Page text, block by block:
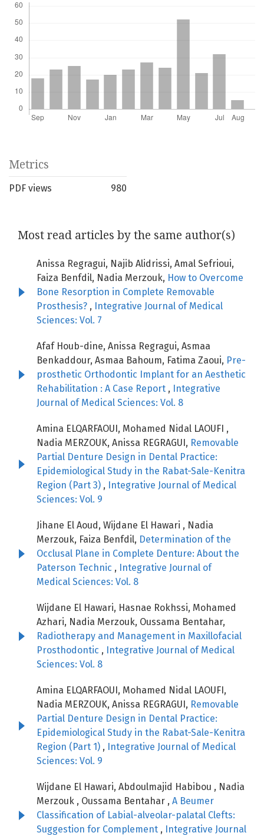
Metrics
PDF views 980
Most read articles by the same author(s)
Anissa Regragui, Najib Alidrissi, Amal Sefrioui,
Faiza Benfdil, Nadia Merzouk, How to Overcome
Bone Resorption in Complete Removable
Prosthesis? , Integrative Journal of Medical
Sciences: Vol. 7
Afaf Houb-dine, Anissa Regragui, Asmaa
Benkaddour, Asmaa Bahoum, Fatima Zaoui, Pre-
prosthetic Orthodontic Implant for an Aesthetic
Rehabilitation : A Case Report , Integrative
Journal of Medical Sciences: Vol. 8
Amina ELQARFAOUI, Mohamed Nidal LAOUFI ,
Nadia MERZOUK, Anissa REGRAGUI, Removable
Partial Denture Design in Dental Practice:
Epidemiological Study in the Rabat-Sale-Kenitra
Region (Part 3) , Integrative Journal of Medical
Sciences: Vol. 9
Jihane El Aoud, Wijdane El Hawari , Nadia
Merzouk, Faiza Benfdil, Determination of the
Occlusal Plane in Complete Denture: About the
Paterson Technic , Integrative Journal of
Medical Sciences: Vol. 8
Wijdane El Hawari, Hasnae Rokhssi, Mohamed
Azhari, Nadia Merzouk, Oussama Bentahar,
Radiotherapy and Management in Maxillofacial
Prosthodontic , Integrative Journal of Medical
Sciences: Vol. 8
Amina ELQARFAOUI, Mohamed Nidal LAOUFI,
Nadia MERZOUK, Anissa REGRAGUI, Removable
Partial Denture Design in Dental Practice:
Epidemiological Study in the Rabat-Sale-Kenitra
Region (Part 1) , Integrative Journal of Medical
Sciences: Vol. 9
Wijdane El Hawari, Abdoulmajid Habibou , Nadia
Merzouk , Oussama Bentahar , A Beumer
Classification of Labial-alveolar-palatal Clefts:
Suggestion for Complement , Integrative Journal